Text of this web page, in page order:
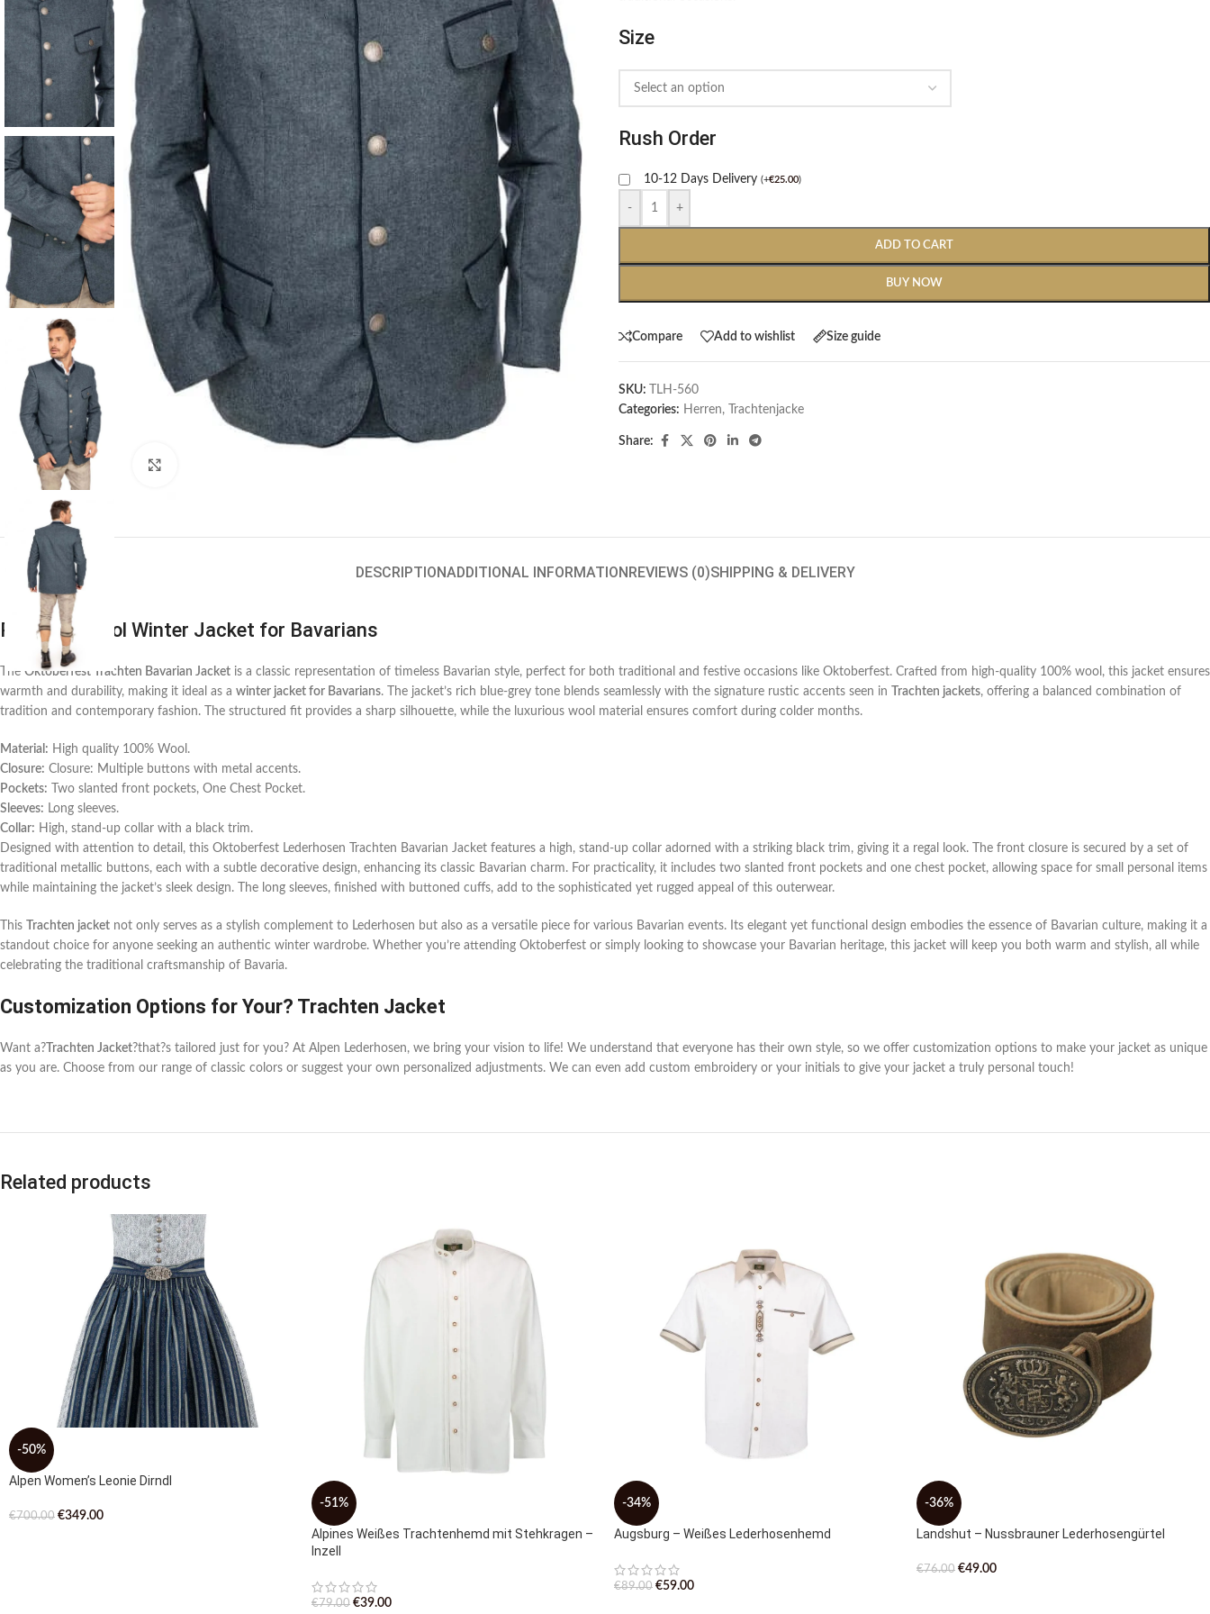
Size
Rush Order
10-12 Days Delivery (+€25.00)
- +
ADD TO CART
BUY NOW
Compare Add to wishlist Size guide
SKU:
TLH-560
Categories: Herren, Trachtenjacke
Share:
DESCRIPTIONADDITIONAL INFORMATIONREVIEWS (0)SHIPPING & DELIVERY
Premium Wool Winter Jacket for Bavarians
The Oktoberfest Trachten Bavarian Jacket is a classic representation of timeless Bavarian style, perfect for both traditional and festive occasions like Oktoberfest. Crafted from high-quality 100% wool, this jacket ensures
warmth and durability, making it ideal as a winter jacket for Bavarians. The jacket’s rich blue-grey tone blends seamlessly with the signature rustic accents seen in Trachten jackets, offering a balanced combination of
tradition and contemporary fashion. The structured fit provides a sharp silhouette, while the luxurious wool material ensures comfort during colder months.
Material: High quality 100% Wool.
Closure: Closure: Multiple buttons with metal accents.
Pockets: Two slanted front pockets, One Chest Pocket.
Sleeves: Long sleeves.
Collar: High, stand-up collar with a black trim.
Designed with attention to detail, this Oktoberfest Lederhosen Trachten Bavarian Jacket features a high, stand-up collar adorned with a striking black trim, giving it a regal look. The front closure is secured by a set of
traditional metallic buttons, each with a subtle decorative design, enhancing its classic Bavarian charm. For practicality, it includes two slanted front pockets and one chest pocket, allowing space for small personal items
while maintaining the jacket’s sleek design. The long sleeves, finished with buttoned cuffs, add to the sophisticated yet rugged appeal of this outerwear.
This Trachten jacket not only serves as a stylish complement to Lederhosen but also as a versatile piece for various Bavarian events. Its elegant yet functional design embodies the essence of Bavarian culture, making it a
standout choice for anyone seeking an authentic winter wardrobe. Whether you’re attending Oktoberfest or simply looking to showcase your Bavarian heritage, this jacket will keep you both warm and stylish, all while
celebrating the traditional craftsmanship of Bavaria.
Customization Options for Your? Trachten Jacket
Want a? Trachten Jacket?that?s tailored just for you? At Alpen Lederhosen, we bring your vision to life! We understand that everyone has their own style, so we offer customization options to make your jacket as unique
as you are. Choose from our range of classic colors or suggest your own personalized adjustments. We can even add custom embroidery or your initials to give your jacket a truly personal touch!
Related products
-50%
Alpen Women’s Leonie Dirndl
€700.00 €349.00
-51%
Alpines Weißes Trachtenhemd mit Stehkragen –
Inzell
€79.00 €39.00
-34%
Augsburg – Weißes Lederhosenhemd
€89.00 €59.00
-36%
Landshut – Nussbrauner Lederhosengürtel
€76.00 €49.00